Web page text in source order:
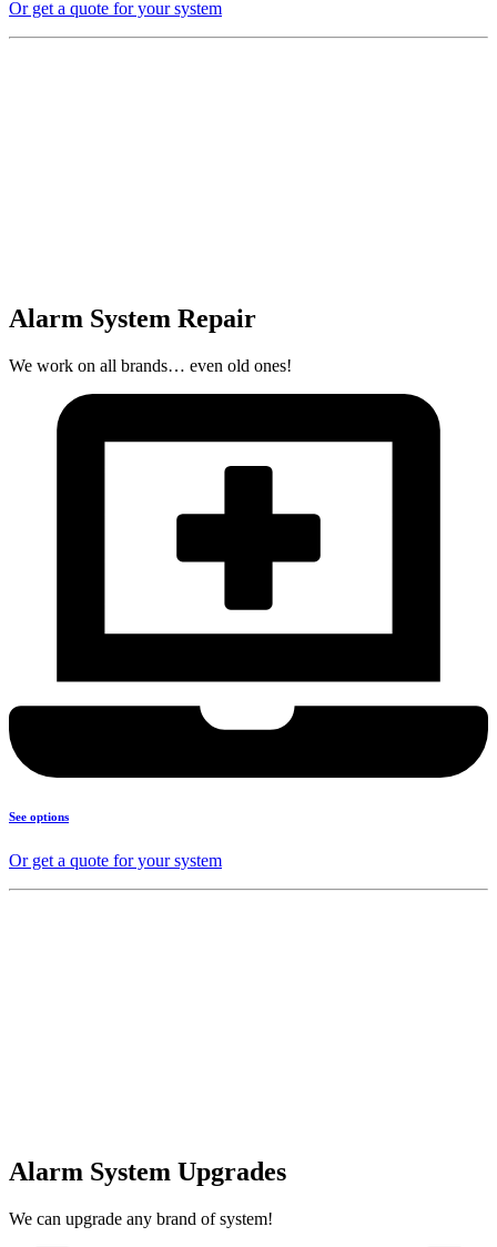
Or get a quote for your system
Alarm System Repair
We work on all brands… even old ones!
See options
Or get a quote for your system
Alarm System Upgrades
We can upgrade any brand of system!